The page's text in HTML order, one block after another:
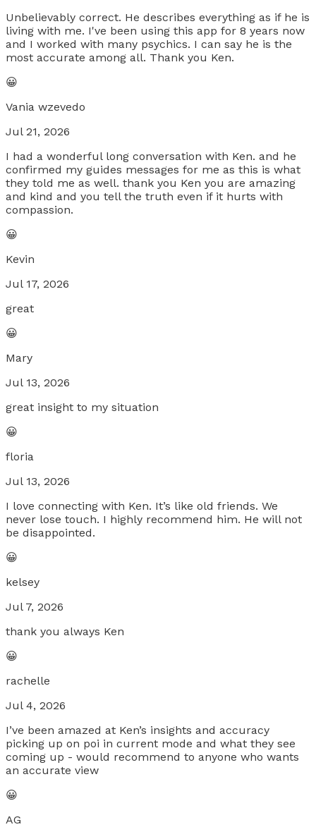
Unbelievably correct. He describes everything as if he is
living with me. I've been using this app for 8 years now
and I worked with many psychics. I can say he is the
most accurate among all. Thank you Ken.
😀
Vania wzevedo
Jul 21, 2026
I had a wonderful long conversation with Ken. and he
confirmed my guides messages for me as this is what
they told me as well. thank you Ken you are amazing
and kind and you tell the truth even if it hurts with
compassion.
😀
Kevin
Jul 17, 2026
great
😀
Mary
Jul 13, 2026
great insight to my situation
😀
floria
Jul 13, 2026
I love connecting with Ken. It’s like old friends. We
never lose touch. I highly recommend him. He will not
be disappointed.
😀
kelsey
Jul 7, 2026
thank you always Ken
😀
rachelle
Jul 4, 2026
I’ve been amazed at Ken’s insights and accuracy
picking up on poi in current mode and what they see
coming up - would recommend to anyone who wants
an accurate view
😀
AG